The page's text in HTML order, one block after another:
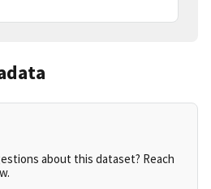
about this dataset? Reach